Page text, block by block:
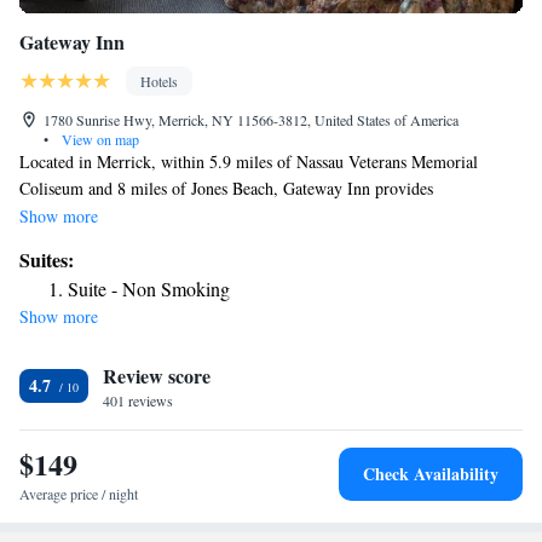
Gateway Inn
Hotels
1780 Sunrise Hwy, Merrick, NY 11566-3812, United States of America
•
View on map
Located in Merrick, within 5.9 miles of Nassau Veterans Memorial
Coliseum and 8 miles of Jones Beach, Gateway Inn provides
accommodations with a garden and free WiFi throughout the property as
24-hour front desk. Aqueduct Racetrack is 16 miles from the inn and
Arthur Ashe Stadium is 20 miles away. Nikon Theater is 8.5 miles from
the inn, while Belmont Park Race Track is 14 miles away.
Show more
Suites:
Suite - Non Smoking
Show more
4.7 Review score
401 reviews
$149
Average price / night
Check Availability